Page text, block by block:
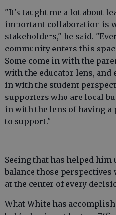
"It's taught me a lot about
important collaboration is
stakeholders," he said.
community enters this
Some come in with the
with the educator lens, and
in with the student
supporters who are local
in with the lens of having a
to support."
Seeing that has helped him
balance those
at the center of every
What White has